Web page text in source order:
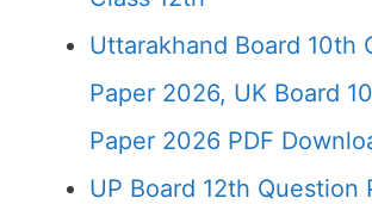
Uttarakhand Board 10th
Paper 2026, UK Board
Paper 2026 PDF
UP Board 12th Question